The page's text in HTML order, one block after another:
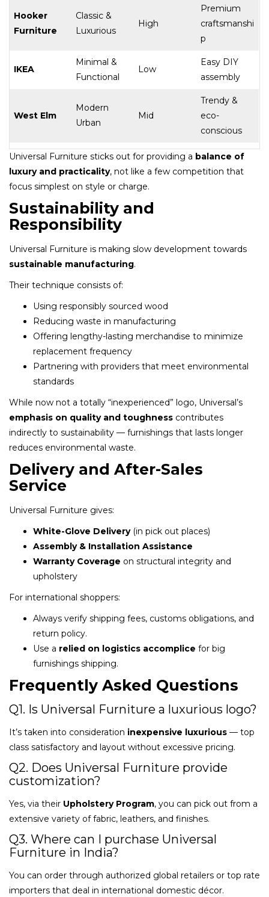
Hooker
Furniture
Classic &
Luxurious
High
Premium
craftsmanshi
p
IKEA
Minimal &
Functional
Low
Easy DIY
assembly
West Elm
Modern
Urban
Mid
Trendy &
eco-
conscious
Universal Furniture sticks out for providing a balance of
luxury and practicality, not like a few competition that
focus simplest on style or charge.
Sustainability and
Responsibility
Universal Furniture is making slow development towards
sustainable manufacturing.
Their technique consists of:
Using responsibly sourced wood
Reducing waste in manufacturing
Offering lengthy-lasting merchandise to minimize
replacement frequency
Partnering with providers that meet environmental
standards
While now not a totally “inexperienced” logo, Universal’s
emphasis on quality and toughness contributes
indirectly to sustainability — furnishings that lasts longer
reduces environmental waste.
Delivery and After-Sales
Service
Universal Furniture gives:
White-Glove Delivery(in pick out places)
Assembly & Installation Assistance
Warranty Coverage on structural integrity and
upholstery
For international shoppers:
Always verify shipping fees, customs obligations, and
return policy.
Use a relied on logistics accomplice for big
furnishings shipping.
Frequently Asked Questions
Q1. Is Universal Furniture a luxurious logo?
It’s taken into consideration inexpensive luxurious — top
class satisfactory and layout without excessive pricing.
Q2. Does Universal Furniture provide
customization?
Yes, via their Upholstery Program, you can pick out from a
extensive variety of fabric, leathers, and finishes.
Q3. Where can I purchase Universal
Furniture in India?
You can order through authorized global retailers or top rate
importers that deal in international domestic décor.